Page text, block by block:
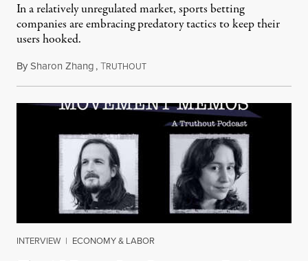
In a relatively unregulated market, sports betting
companies are embracing predatory tactics to keep their
users hooked.
BySharon Zhang,TRUTHOUTJuly 28, 2026
INTERVIEW | ECONOMY & LABOR